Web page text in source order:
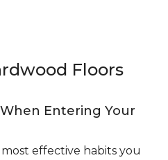
Floors
Entering Your
effective habits you